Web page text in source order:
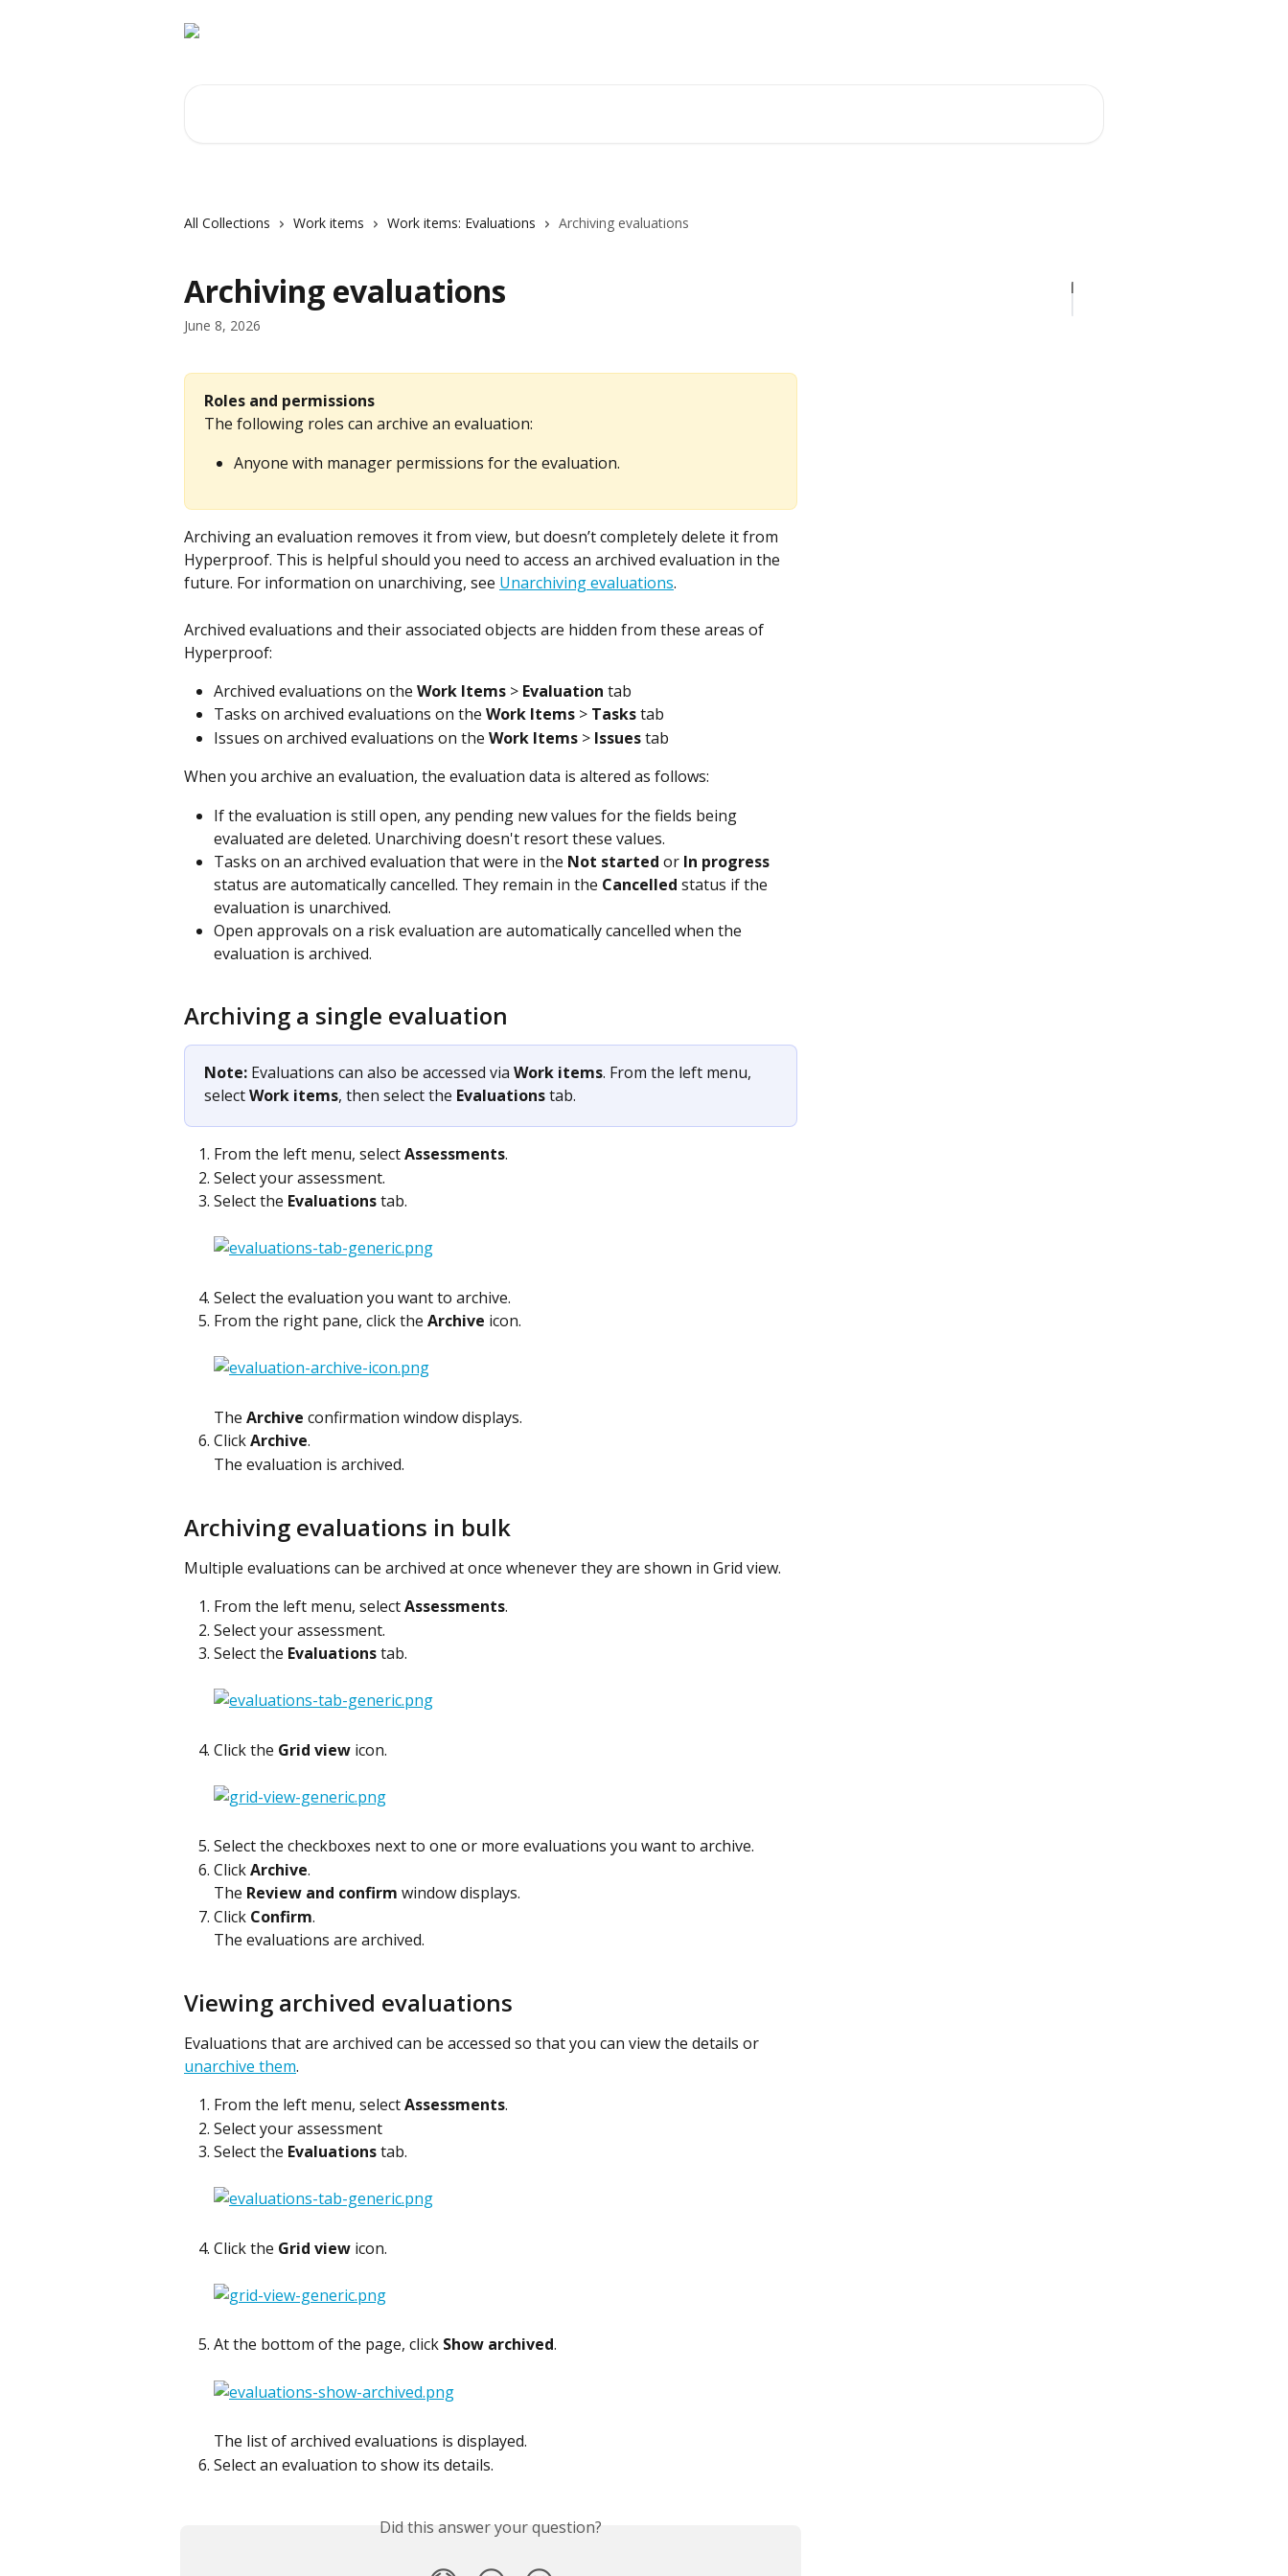
All Collections Work items Work items: Evaluations Archiving evaluations
Archiving evaluations
June 8, 2026
Roles and permissions
The following roles can archive an evaluation:
Anyone with manager permissions for the evaluation.
Archiving an evaluation removes it from view, but doesn’t completely delete it from
Hyperproof. This is helpful should you need to access an archived evaluation in the
future. For information on unarchiving, see Unarchiving evaluations.
Archived evaluations and their associated objects are hidden from these areas of
Hyperproof:
Archived evaluations on the Work Items > Evaluation tab
Tasks on archived evaluations on the Work Items > Tasks tab
Issues on archived evaluations on the Work Items > Issues tab
When you archive an evaluation, the evaluation data is altered as follows:
If the evaluation is still open, any pending new values for the fields being
evaluated are deleted. Unarchiving doesn't resort these values.
Tasks on an archived evaluation that were in the Not started or In progress
status are automatically cancelled. They remain in the Cancelled status if the
evaluation is unarchived.
Open approvals on a risk evaluation are automatically cancelled when the
evaluation is archived.
Archiving a single evaluation
Note: Evaluations can also be accessed via Work items. From the left menu,
select Work items, then select the Evaluations tab.
From the left menu, select Assessments.
Select your assessment.
Select the Evaluations tab.
Select the evaluation you want to archive.
From the right pane, click the Archive icon.
The Archive confirmation window displays.
Click Archive.
The evaluation is archived.
Archiving evaluations in bulk
Multiple evaluations can be archived at once whenever they are shown in Grid view.
From the left menu, select Assessments.
Select your assessment.
Select the Evaluations tab.
Click the Grid view icon.
Select the checkboxes next to one or more evaluations you want to archive.
Click Archive.
The Review and confirm window displays.
Click Confirm.
The evaluations are archived.
Viewing archived evaluations
Evaluations that are archived can be accessed so that you can view the details or
unarchive them.
From the left menu, select Assessments.
Select your assessment
Select the Evaluations tab.
Click the Grid view icon.
At the bottom of the page, click Show archived.
The list of archived evaluations is displayed.
Select an evaluation to show its details.
Did this answer your question?